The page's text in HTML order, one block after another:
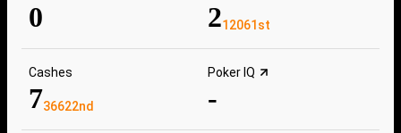
0 212061st
Cashes
736622nd
Poker IQ
-